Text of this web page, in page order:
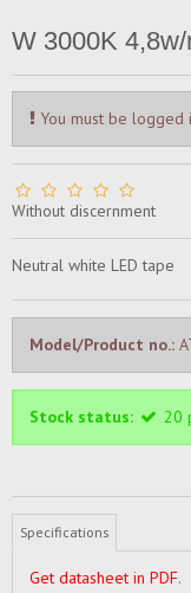
W 3000K
You must be
Without discernment
Neutral white LED tape
Model/Product no.:
Stock status: 20
Specifications
Get datasheet in PDF.